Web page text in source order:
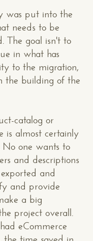
was put into the
needs to be
The goal isn't to
in what has
to the migration,
the building of the
catalog or
is almost certainly
No one wants to
and descriptions
and
and provide
a big
project overall.
eCommerce